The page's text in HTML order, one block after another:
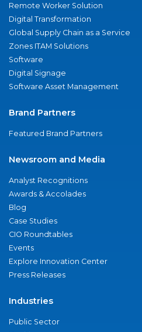
Remote Worker Solution
Digital Transformation
Global Supply Chain as a Service
Zones ITAM Solutions
Software
Digital Signage
Software Asset Management
Brand Partners
Featured Brand Partners
Newsroom and Media
Analyst Recognitions
Awards & Accolades
Blog
Case Studies
CIO Roundtables
Events
Explore Innovation Center
Press Releases
Industries
Public Sector